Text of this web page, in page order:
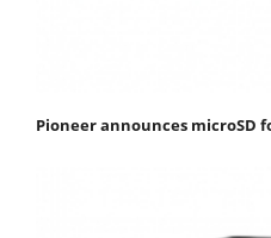
Pioneer announces microSD